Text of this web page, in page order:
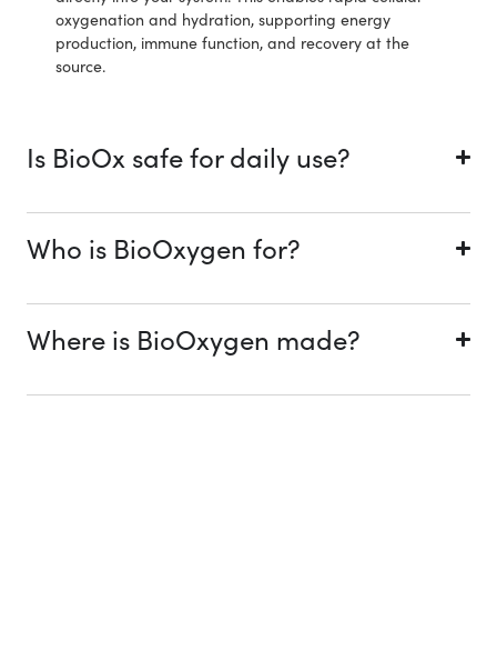
oxygenation and hydration, supporting energy
production, immune function, and recovery at the
source.
Is BioOx safe for daily use?
Who is BioOxygen for?
Where is BioOxygen made?